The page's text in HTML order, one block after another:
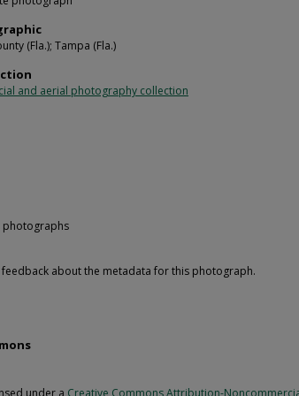
(Fla.); Tampa (Fla.)
and aerial photography collection
photographs
about the metadata for this photograph.
under a Creative Commons Attribution-